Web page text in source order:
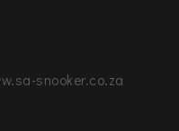
snooker.co.za